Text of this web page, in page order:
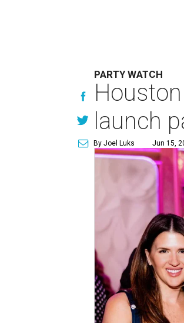
PARTY WATCH
launch
By Joel Luks Jun 15,